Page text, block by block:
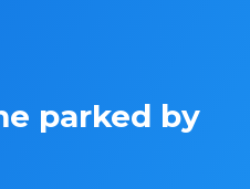
parked by